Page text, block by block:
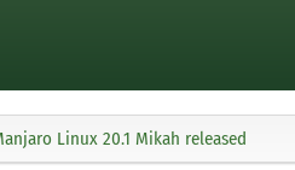
Linux 20.1 Mikah released